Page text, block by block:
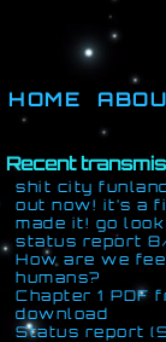
HOME
Recent
shit city
out now! it’s a
made it! go
status report
How are we
humans?
Chapter 1 PDF
download
Status report